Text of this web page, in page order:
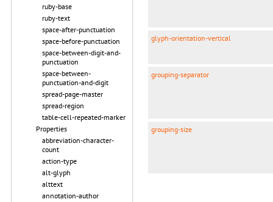
ruby-base
ruby-text
space-after-punctuation
space-before-punctuation
space-between-digit-and-
punctuation
space-between-
punctuation-and-digit
spread-page-master
spread-region
table-cell-repeated-marker
Properties
abbreviation-character-
count
action-type
alt-glyph
alttext
annotation-author
glyph-orientation-vertical
grouping-separator
grouping-size